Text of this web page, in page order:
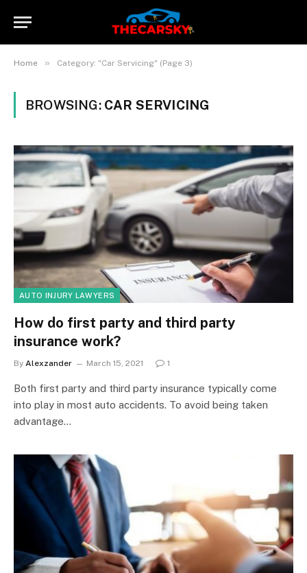
Home » Category: "Car Servicing" (Page 3)
BROWSING: CAR SERVICING
AUTO INJURY LAWYERS
How do first party and third party
insurance work?
By Alexzander March 15, 2021 1
Both first party and third party insurance typically come
into play in most auto accidents. To avoid being taken
advantage…